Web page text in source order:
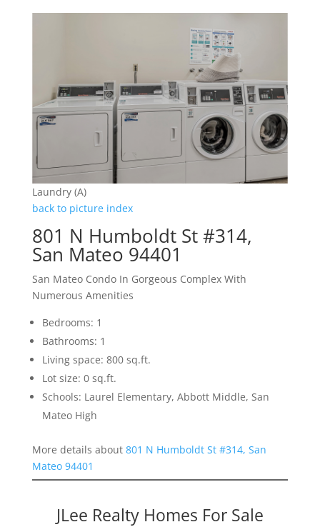
Laundry (A)
back to picture index
801 N Humboldt St #314,
San Mateo 94401
San Mateo Condo In Gorgeous Complex With
Numerous Amenities
Bedrooms: 1
Bathrooms: 1
Living space: 800 sq.ft.
Lot size: 0 sq.ft.
Schools: Laurel Elementary, Abbott Middle, San
Mateo High
More details about 801 N Humboldt St #314, San
Mateo 94401
JLee Realty Homes For Sale